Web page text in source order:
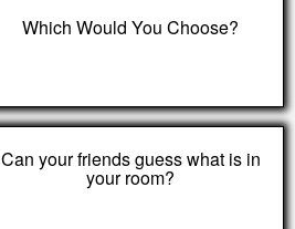
Which Would You Choose?
Can your friends guess what is in
your room?